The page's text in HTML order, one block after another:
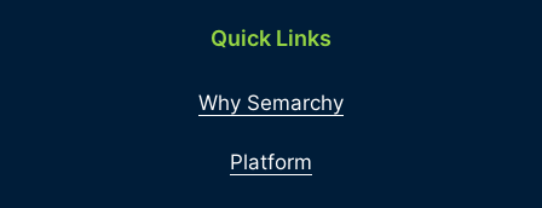
Quick Links
Why Semarchy
Platform